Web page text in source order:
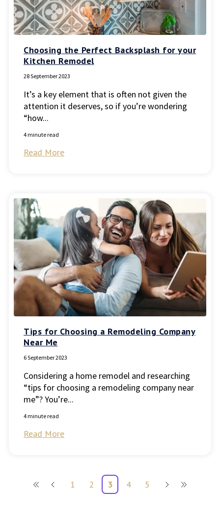
Choosing the Perfect Backsplash for your
Kitchen Remodel
28 September 2023
It’s a key element that is often not given the
attention it deserves, so if you’re wondering
“how...
4 minute read
Read More
Tips for Choosing a Remodeling Company
Near Me
6 September 2023
Considering a home remodel and researching
“tips for choosing a remodeling company near
me”? You’re...
4 minute read
Read More
1 2 3 4 5